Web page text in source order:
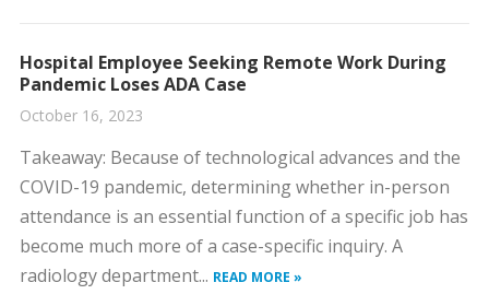
Hospital Employee Seeking Remote Work During
Pandemic Loses ADA Case
October 16, 2023
​Takeaway: Because of technological advances and the
COVID-19 pandemic, determining whether in-person
attendance is an essential function of a specific job has
become much more of a case-specific inquiry. ​A
radiology department... READ MORE »